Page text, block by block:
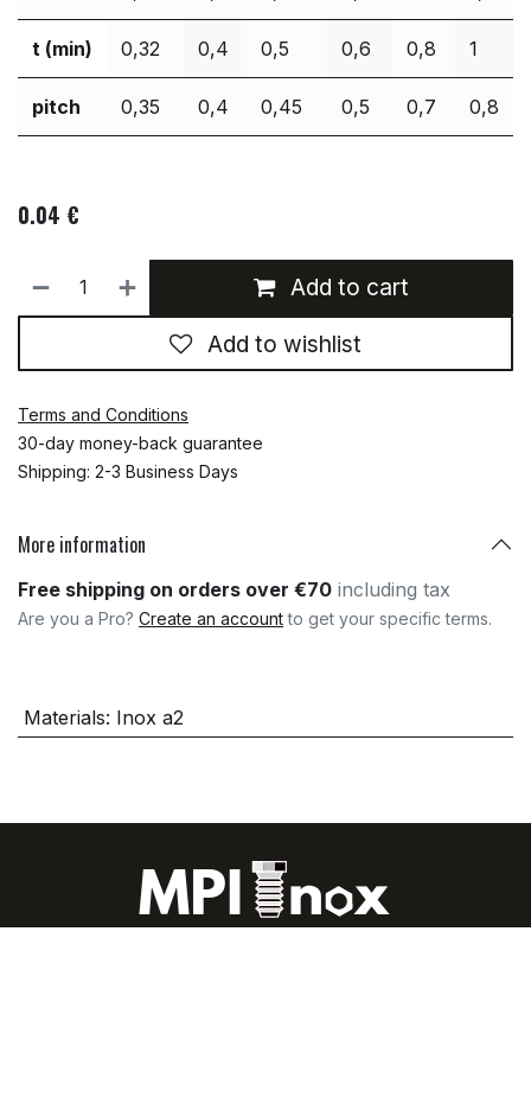
t (min) 0,32 0,4 0,5 0,6 0,8 1
pitch 0,35 0,4 0,45 0,5 0,7 0,8
0.04 €
Add to cart
Add to wishlist
Terms and Conditions
30-day money-back guarantee
Shipping: 2-3 Business Days
More information
Free shipping on orders over €70 including tax
Are you a Pro? Create an accountto get your specific terms.
Materials: Inox a2